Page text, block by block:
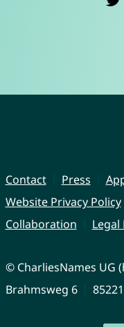
Contact Press
Website Privacy Policy
Collaboration
Legal
© CharliesNames UG
Brahmsweg 6